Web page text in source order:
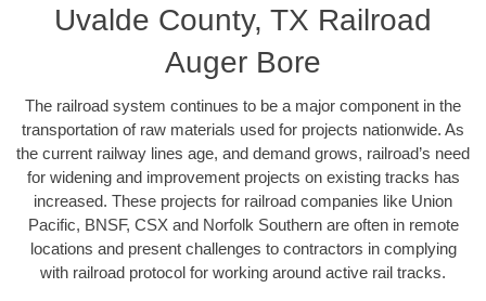
Uvalde County, TX Railroad
Auger Bore
The railroad system continues to be a major component in the
transportation of raw materials used for projects nationwide. As
the current railway lines age, and demand grows, railroad’s need
for widening and improvement projects on existing tracks has
increased. These projects for railroad companies like Union
Pacific, BNSF, CSX and Norfolk Southern are often in remote
locations and present challenges to contractors in complying
with railroad protocol for working around active rail tracks.